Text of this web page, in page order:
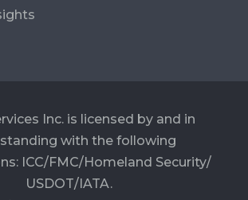
Inc. is licensed by and in
with the following
ICC/FMC/Homeland Security/
USDOT/IATA.